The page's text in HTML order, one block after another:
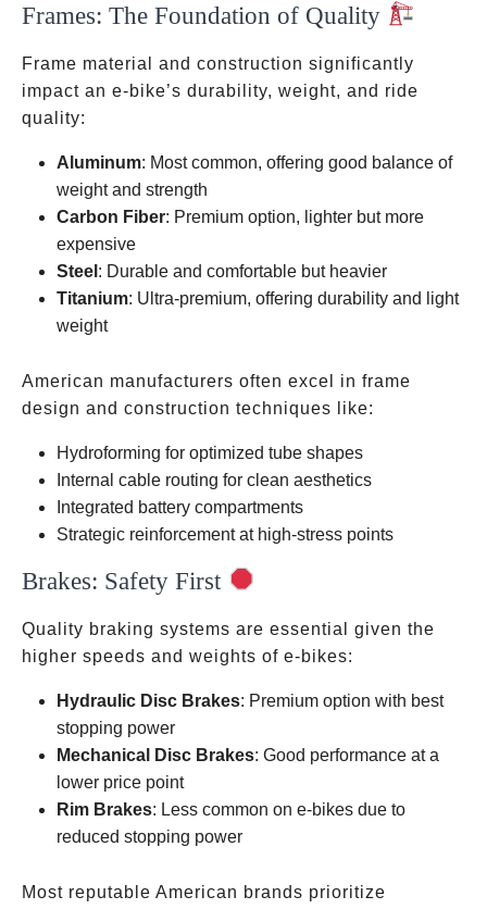
Frames: The Foundation of Quality
Frame material and construction significantly
impact an e-bike’s durability, weight, and ride
quality:
Aluminum: Most common, offering good balance of
weight and strength
Carbon Fiber: Premium option, lighter but more
expensive
Steel : Durable and comfortable but heavier
Titanium: Ultra-premium, offering durability and light
weight
American manufacturers often excel in frame
design and construction techniques like:
Hydroforming for optimized tube shapes
Internal cable routing for clean aesthetics
Integrated battery compartments
Strategic reinforcement at high-stress points
Brakes: Safety First
Quality braking systems are essential given the
higher speeds and weights of e-bikes:
Hydraulic Disc Brakes: Premium option with best
stopping power
Mechanical Disc Brakes: Good performance at a
lower price point
Rim Brakes: Less common on e-bikes due to
reduced stopping power
Most reputable American brands prioritize